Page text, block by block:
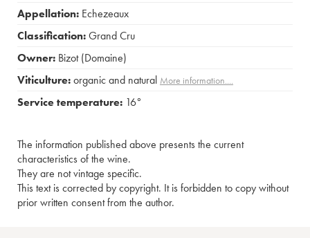
Appellation: Echezeaux
Classification:Grand Cru
Owner: Bizot (Domaine)
Viticulture:organic and natural More information....
Service temperature: 16°
The information published above presents the current
characteristics of the wine.
They are not vintage specific.
This text is corrected by copyright. It is forbidden to copy without
prior written consent from the author.